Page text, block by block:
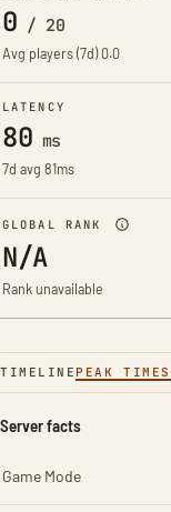
0 / 20
Avg players (7d)0.0
LATENCY
80 ms
7d avg 81ms
GLOBAL RANK
N/A
Rank unavailable
TIMELINE PEAK TIMES
Server facts
Game Mode